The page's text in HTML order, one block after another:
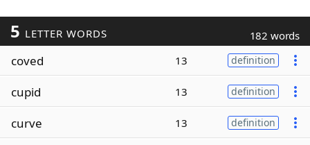
5 LETTER WORDS 182 words
coved 13 definition
cupid 13 definition
curve 13 definition